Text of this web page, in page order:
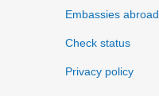
Embassies abroad
Check status
Privacy policy